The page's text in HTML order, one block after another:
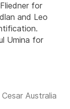
for
and Leo
Umina for
Australia